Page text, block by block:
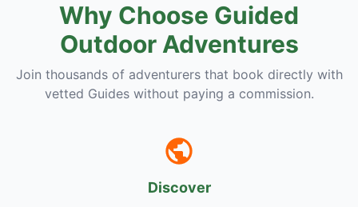
Why Choose Guided
Outdoor Adventures
Join thousands of adventurers that book directly with
vetted Guides without paying a commission.
Discover